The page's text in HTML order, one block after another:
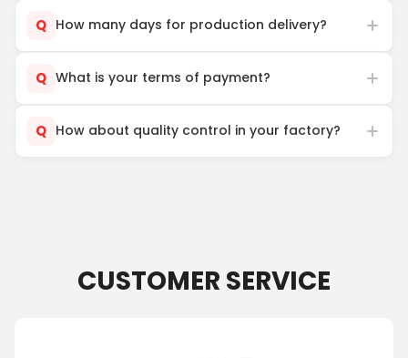
Q How many days for production delivery?
Q What is your terms of payment?
Q How about quality control in your factory?
CUSTOMER SERVICE